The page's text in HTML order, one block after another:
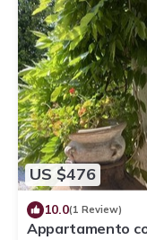
US $476
10.0(1 Review)
Appartamento